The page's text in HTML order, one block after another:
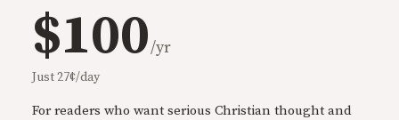
$100/yr
Just 27¢/day
For readers who want serious Christian thought and